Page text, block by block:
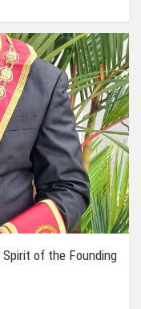
of the Founding